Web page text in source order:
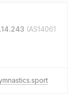
(AS14061